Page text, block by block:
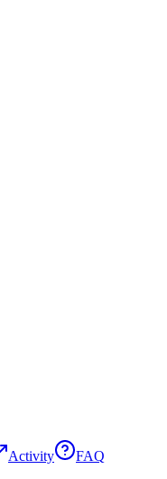
Activity FAQ